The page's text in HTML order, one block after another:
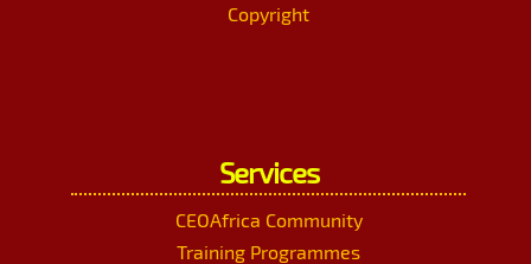
Copyright
Services
CEOAfrica Community
Training Programmes